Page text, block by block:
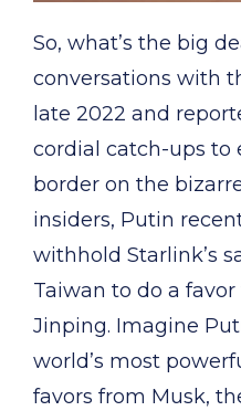
So, what’s the big
conversations with
late 2022 and
cordial catch-ups to
border on the
insiders, Putin
withhold Starlink’s
Taiwan to do a favor
Jinping. Imagine
world’s most
favors from Musk,